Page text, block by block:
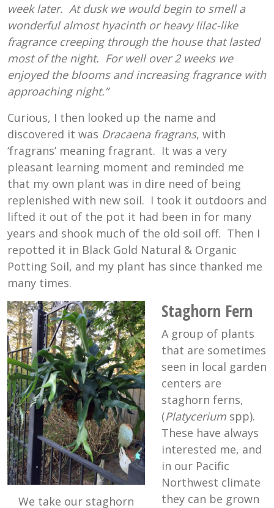
week later. At dusk we would begin to smell a
wonderful almost hyacinth or heavy lilac-like
fragrance creeping through the house that lasted
most of the night. For well over 2 weeks we
enjoyed the blooms and increasing fragrance with
approaching night.”
Curious, I then looked up the name and
discovered it was Dracaena fragrans, with
‘fragrans’ meaning fragrant. It was a very
pleasant learning moment and reminded me
that my own plant was in dire need of being
replenished with new soil. I took it outdoors and
lifted it out of the pot it had been in for many
years and shook much of the old soil off. Then I
repotted it in Black Gold Natural & Organic
Potting Soil, and my plant has since thanked me
many times.
We take our staghorn
Staghorn Fern
A group of plants
that are sometimes
seen in local garden
centers are
staghorn ferns,
(Platycerium spp).
These have always
interested me, and
in our Pacific
Northwest climate
they can be grown